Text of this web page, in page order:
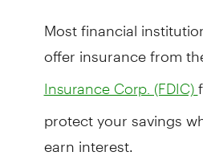
Most financial
offer insurance from
Insurance Corp. (FDIC)
protect your savings
earn interest.